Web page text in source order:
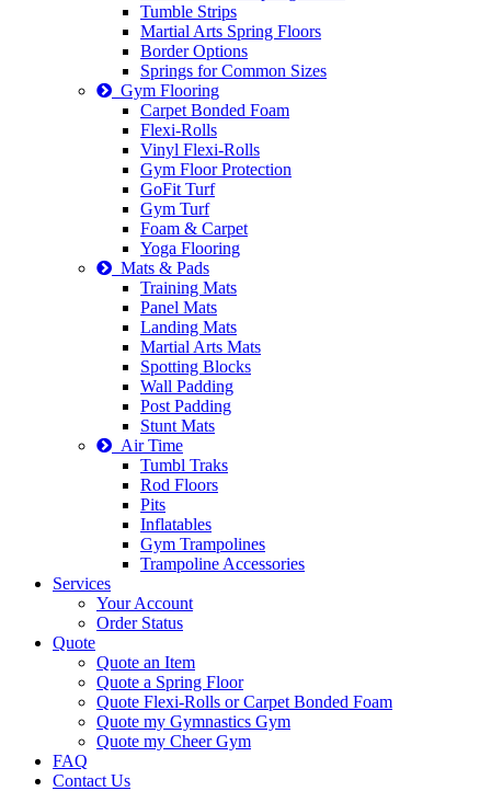
Tumble Strips
Martial Arts Spring Floors
Border Options
Springs for Common Sizes
Gym Flooring
Carpet Bonded Foam
Flexi-Rolls
Vinyl Flexi-Rolls
Gym Floor Protection
GoFit Turf
Gym Turf
Foam & Carpet
Yoga Flooring
Mats & Pads
Training Mats
Panel Mats
Landing Mats
Martial Arts Mats
Spotting Blocks
Wall Padding
Post Padding
Stunt Mats
Air Time
Tumbl Traks
Rod Floors
Pits
Inflatables
Gym Trampolines
Trampoline Accessories
Services
Your Account
Order Status
Quote
Quote an Item
Quote a Spring Floor
Quote Flexi-Rolls or Carpet Bonded Foam
Quote my Gymnastics Gym
Quote my Cheer Gym
FAQ
Contact Us